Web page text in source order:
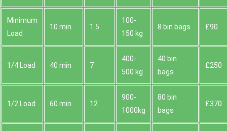
Minimum
Load
10 min 1.5
100-
150 kg
8 bin bags £90
1/4 Load 40 min 7
400-
500 kg
40 bin
bags
£250
1/2 Load 60 min 12
900-
1000kg
80 bin
bags
£370